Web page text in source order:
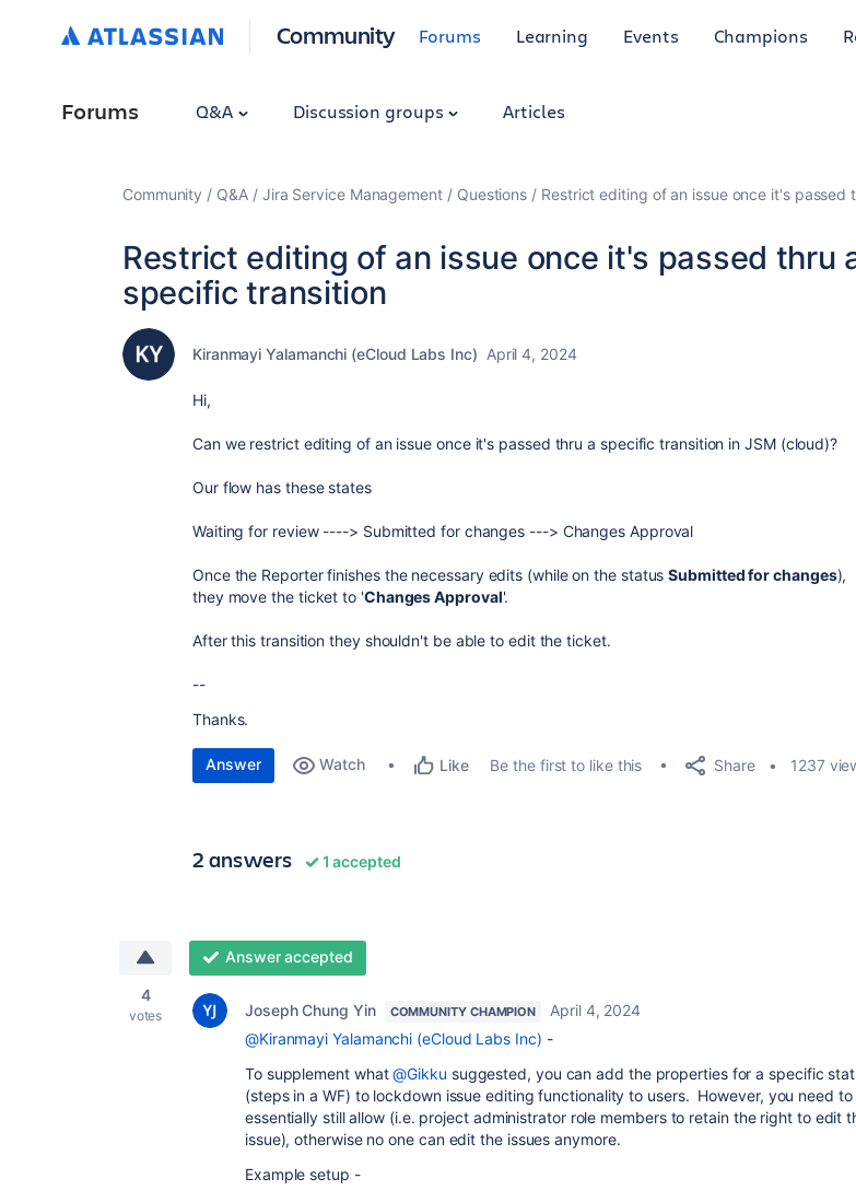
Community Forums Learning Events Champions
Forums Q&A Discussion groups Articles
Community Q&A Jira Service Management Questions Restrict editing of an issue once it's passed
Restrict editing of an issue once it's passed thru
specific transition
Kiranmayi Yalamanchi (eCloud Labs Inc) April 4, 2024
Hi,
Can we restrict editing of an issue once it's passed thru a specific transition in JSM (cloud)?
Our flow has these states
Waiting for review ----> Submitted for changes ---> Changes Approval
Once the Reporter finishes the necessary edits (while on the statusSubmitted for changes),
they move the ticket to 'Changes Approval'.
After this transition they shouldn't be able to edit the ticket.
--
Thanks.
Answer Watch Like Be the first to like this Share 1237
2 answers 1 accepted
4
votes
Answer accepted
Joseph Chung Yin COMMUNITY CHAMPION
April 4, 2024
@Kiranmayi Yalamanchi (eCloud Labs Inc) -
To supplement what@Gikku suggested, you can add the properties for a specific
(steps in a WF) to lockdown issue editing functionality to users. However, you need to
essentially still allow (i.e. project administrator role members to retain the right to edit
issue), otherwise no one can edit the issues anymore.
Example setup -